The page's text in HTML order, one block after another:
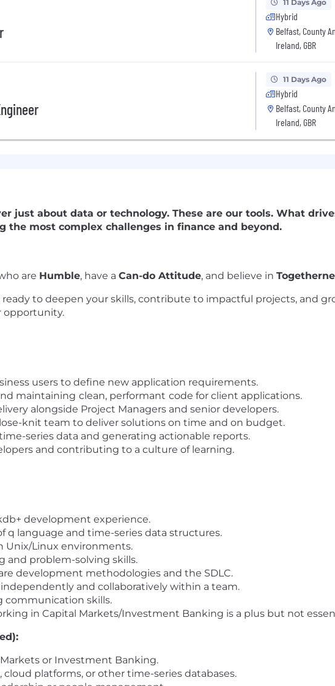
11 Days Ago
Hybrid
Belfast, County
Ireland, GBR
11 Days Ago
Hybrid
Belfast, County
Ireland, GBR
just about data or technology. These are our tools. What
the most complex challenges in finance and beyond.
are Humble, have a Can-do Attitude, and believe in
ready to deepen your skills, contribute to impactful projects, and
opportunity.
users to define new application requirements.
maintaining clean, performant code for client applications.
alongside Project Managers and senior developers.
knit team to deliver solutions on time and on budget.
series data and generating actionable reports.
and contributing to a culture of learning.
development experience.
q language and time-series data structures.
Unix/Linux environments.
and problem-solving skills.
development methodologies and the SDLC.
and collaboratively within a team.
communication skills.
in Capital Markets/Investment Banking is a plus but not
or Investment Banking.
platforms, or other time-series databases.